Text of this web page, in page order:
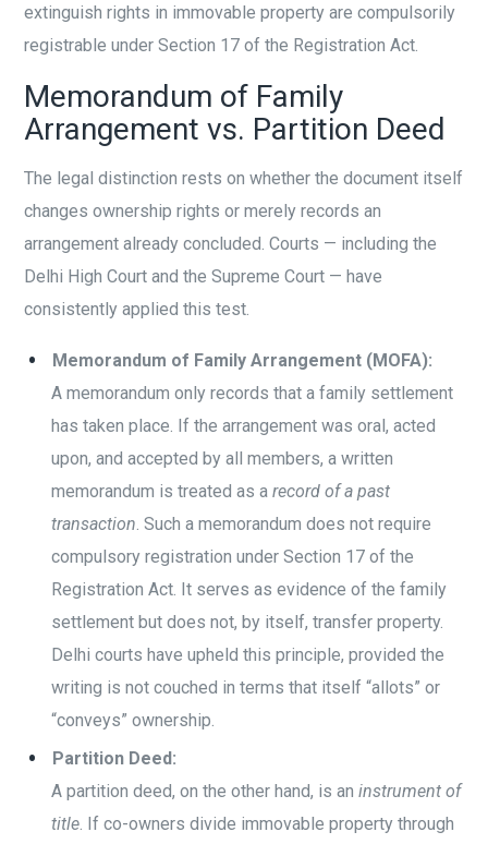
extinguish rights in immovable property are compulsorily
registrable under Section 17 of the Registration Act.
Memorandum of Family
Arrangement vs. Partition Deed
The legal distinction rests on whether the document itself
changes ownership rights or merely records an
arrangement already concluded. Courts — including the
Delhi High Court and the Supreme Court — have
consistently applied this test.
Memorandum of Family Arrangement (MOFA):
A memorandum only records that a family settlement
has taken place. If the arrangement was oral, acted
upon, and accepted by all members, a written
memorandum is treated as arecord of a past
transaction. Such a memorandum does not require
compulsory registration under Section 17 of the
Registration Act. It serves as evidence of the family
settlement but does not, by itself, transfer property.
Delhi courts have upheld this principle, provided the
writing is not couched in terms that itself “allots” or
“conveys” ownership.
Partition Deed:
A partition deed, on the other hand, is aninstrument of
title. If co-owners divide immovable property through